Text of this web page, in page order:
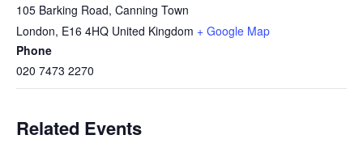
105 Barking Road, Canning Town
London, E16 4HQ United Kingdom + Google Map
Phone
020 7473 2270
Related Events